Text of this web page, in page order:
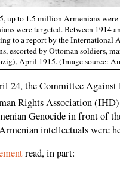
up to 1.5 million Armenians
were targeted. Between 1914
to a report by the International
escorted by Ottoman soldiers,
April 1915. (Image source:
24, the Committee
Rights Association
Genocide in front of
intellectuals were
read, in part: